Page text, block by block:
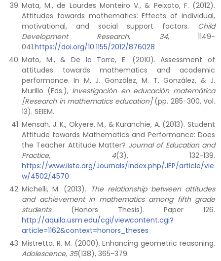
Mata, M., de Lourdes Monteiro V., & Peixoto, F. (2012).
Attitudes towards mathematics: Effects of individual,
motivational, and social support factors. Child
Development Research, 34, 1149-
041.https://doi.org/10.1155/2012/876028
Mato, M., & De la Torre, E. (2010). Assessment of
attitudes towards mathematics and academic
performance. In M. J. González, M. T. González, & J.
Murillo (Eds.), Investigación en educación matemática
[Research in mathematics education](pp. 285-300, Vol.
13). SEIEM.
Mensah, J. K., Okyere, M., & Kuranchie, A. (2013). Student
Attitude towards Mathematics and Performance: Does
the Teacher Attitude Matter? Journal of Education and
Practice, 4(3), 132-139.
https://www.iiste.org/Journals/index.php/JEP/article/vie
w/4502/4570
Michelli, M. (2013).
The relationship between attitudes
and achievement in mathematics among fifth grade
students(Honors Thesis). Paper 126.
http://aquila.usm.edu/cgi/viewcontent.cgi?
article=1162&context=honors_theses
Mistretta, R. M. (2000). Enhancing geometric reasoning.
Adolescence, 35(138), 365-379.